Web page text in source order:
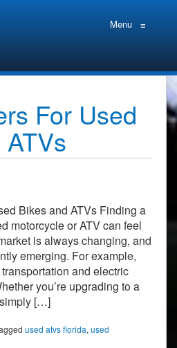
Menu ≡
For Used
Bikes and ATVs Finding a
motorcycle or ATV can feel
is always changing, and
emerging. For example,
and electric
you’re upgrading to a
[…]
used atvs florida, used